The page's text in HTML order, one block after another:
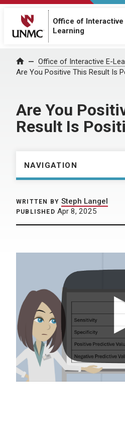
Office of Interactive
Learning
Home Office of Interactive E-
Are You Positive This Result Is
Are You
Result Is
NAVIGATION
WRITTEN BY Steph Langel
PUBLISHED Apr 8, 2025